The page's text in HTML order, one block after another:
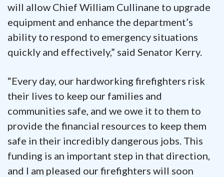
will allow Chief William Cullinane to upgrade
equipment and enhance the department’s
ability to respond to emergency situations
quickly and effectively,” said Senator Kerry.
“Every day, our hardworking firefighters risk
their lives to keep our families and
communities safe, and we owe it to them to
provide the financial resources to keep them
safe in their incredibly dangerous jobs. This
funding is an important step in that direction,
and I am pleased our firefighters will soon